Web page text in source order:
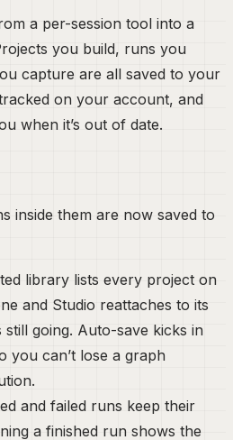
a per-session tool into a
you build, runs you
capture are all saved to your
on your account, and
when it’s out of date.
inside them are now saved to
library lists every project on
and Studio reattaches to its
going. Auto-save kicks in
you can’t lose a graph
and failed runs keep their
a finished run shows the